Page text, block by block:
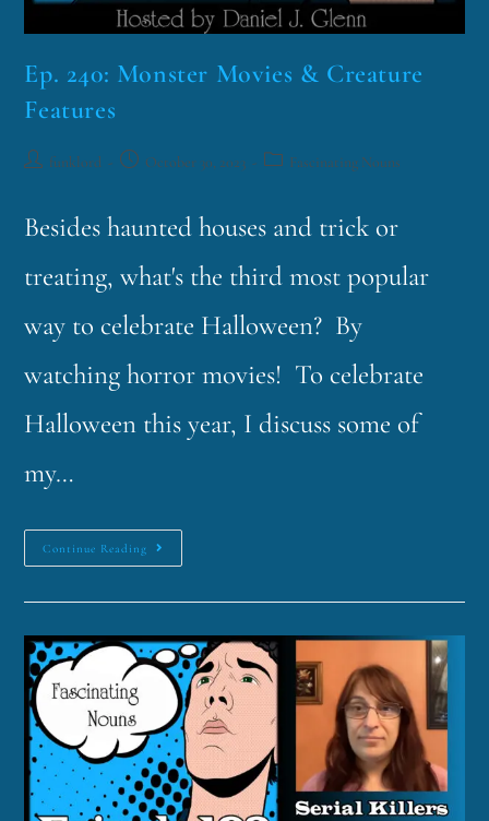
Ep. 240: Monster Movies & Creature
Features
funklord October 30, 2023 Fascinating Nouns
Besides haunted houses and trick or
treating, what's the third most popular
way to celebrate Halloween? By
watching horror movies! To celebrate
Halloween this year, I discuss some of
my…
Continue Reading